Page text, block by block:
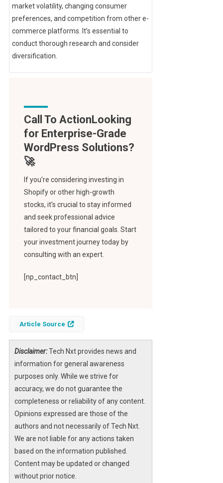
market volatility, changing consumer
preferences, and competition from other e-
commerce platforms. It’s essential to
conduct thorough research and consider
diversification.
Call To Action
If you’re considering investing in
Shopify or other high-growth
stocks, it’s crucial to stay informed
and seek professional advice
tailored to your financial goals. Start
your investment journey today by
consulting with an expert.
[np_contact_btn]
Article Source
Disclaimer:Tech Nxt provides news and
information for general awareness
purposes only. While we strive for
accuracy, we do not guarantee the
completeness or reliability of any content.
Opinions expressed are those of the
authors and not necessarily of Tech Nxt.
We are not liable for any actions taken
based on the information published.
Content may be updated or changed
without prior notice.